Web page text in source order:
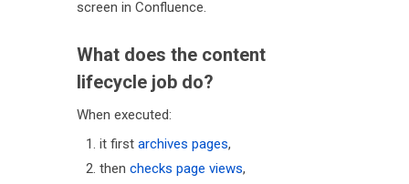
screen in Confluence.
What does the content
lifecycle job do?
When executed:
it first archives pages,
then checks page views,